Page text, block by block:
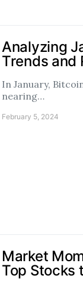
Analyzing
Trends and
In January,
nearing…
February 5, 2024
Market
Top Stocks